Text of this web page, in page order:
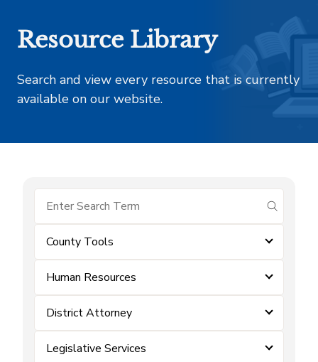
Resource Library
Search and view every resource that is currently
available on our website.
submit
County Tools
Human Resources
District Attorney
Legislative Services